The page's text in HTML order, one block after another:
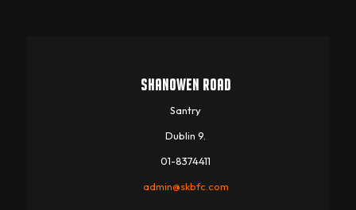
SHANOWEN ROAD
Santry
Dublin 9.
01-8374411
admin@skbfc.com